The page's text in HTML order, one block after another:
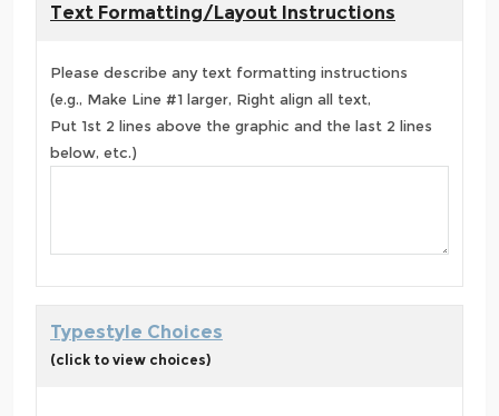
Text Formatting/Layout Instructions
Please describe any text formatting instructions
(e.g., Make Line #1 larger, Right align all text,
Put 1st 2 lines above the graphic and the last 2 lines
below, etc.)
Typestyle Choices
(click to view choices)